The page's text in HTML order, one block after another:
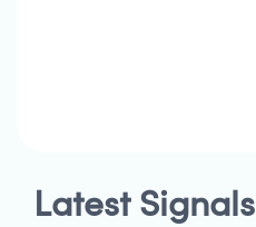
Latest Signals